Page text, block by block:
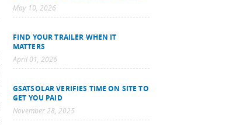
May 10, 2026
FIND YOUR TRAILER WHEN IT
MATTERS
April 01, 2026
GSATSOLAR VERIFIES TIME ON SITE TO
GET YOU PAID
November 28, 2025